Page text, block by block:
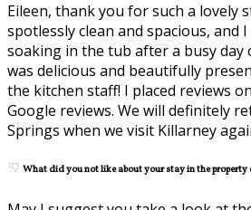
Eileen, thank you for such a lovely
spotlessly clean and spacious, and
soaking in the tub after a busy
was delicious and beautifully
the kitchen staff! I placed reviews
Google reviews. We will definitely
Springs when we visit Killarney
What did you not like about your stay in the property